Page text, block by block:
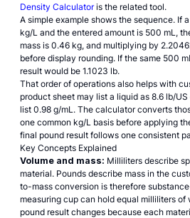
Density Calculatoris the related tool.
A simple example shows the sequence. If
kg/L and the entered amount is 500 mL,
mass is 0.46 kg, and multiplying by
before display rounding. If the same 500
result would be 1.1023 lb.
That order of operations also helps with
product sheet may list a liquid as 8.6 lb/
list 0.98 g/mL. The calculator converts
one common kg/L basis before applying
final pound result follows one consistent
Key Concepts Explained
Volume and mass: Milliliters describe
material. Pounds describe mass in the
to-mass conversion is therefore
measuring cup can hold equal milliliters of
pound result changes because each